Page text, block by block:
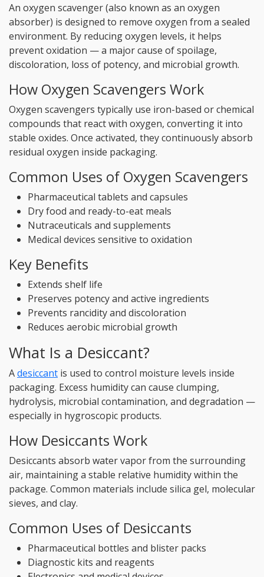
An oxygen scavenger (also known as an oxygen
absorber) is designed to remove oxygen from a sealed
environment. By reducing oxygen levels, it helps
prevent oxidation — a major cause of spoilage,
discoloration, loss of potency, and microbial growth.
How Oxygen Scavengers Work
Oxygen scavengers typically use iron-based or chemical
compounds that react with oxygen, converting it into
stable oxides. Once activated, they continuously absorb
residual oxygen inside packaging.
Common Uses of Oxygen Scavengers
Pharmaceutical tablets and capsules
Dry food and ready-to-eat meals
Nutraceuticals and supplements
Medical devices sensitive to oxidation
Key Benefits
Extends shelf life
Preserves potency and active ingredients
Prevents rancidity and discoloration
Reduces aerobic microbial growth
What Is a Desiccant?
Adesiccant is used to control moisture levels inside
packaging. Excess humidity can cause clumping,
hydrolysis, microbial contamination, and degradation —
especially in hygroscopic products.
How Desiccants Work
Desiccants absorb water vapor from the surrounding
air, maintaining a stable relative humidity within the
package. Common materials include silica gel, molecular
sieves, and clay.
Common Uses of Desiccants
Pharmaceutical bottles and blister packs
Diagnostic kits and reagents